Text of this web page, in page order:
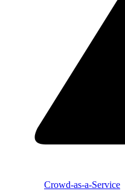
Crowd-as-a-Service